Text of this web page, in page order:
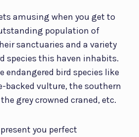
amusing when you get to
population of
sanctuaries and a variety
species this haven inhabits.
endangered bird species like
backed vulture, the southern
grey crowned craned, etc.
you perfect